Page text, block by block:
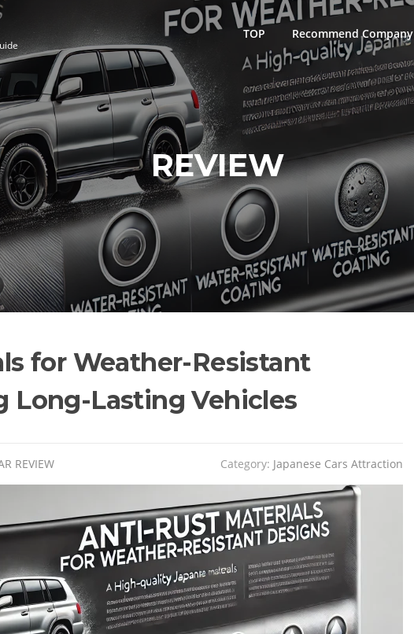
TOP Recommend Company
REVIEW
for Weather-Resistant
Long-Lasting Vehicles
REVIEW Category: Japanese Cars Attraction